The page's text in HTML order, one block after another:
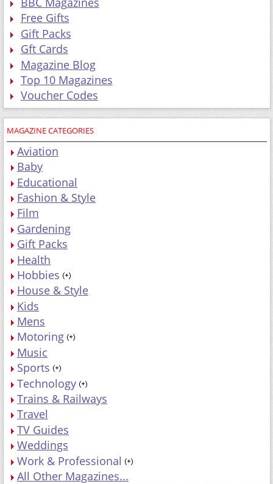
Free Gifts
Gift Packs
Gft Cards
Magazine Blog
Top 10 Magazines
Voucher Codes
MAGAZINE CATEGORIES
Aviation
Baby
Educational
Fashion & Style
Film
Gardening
Gift Packs
Health
Hobbies
House & Style
Kids
Mens
Motoring
Music
Sports
Technology
Trains & Railways
Travel
TV Guides
Weddings
Work & Professional
All Other Magazines...